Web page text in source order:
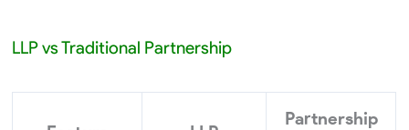
LLP vs Traditional Partnership
Partnership